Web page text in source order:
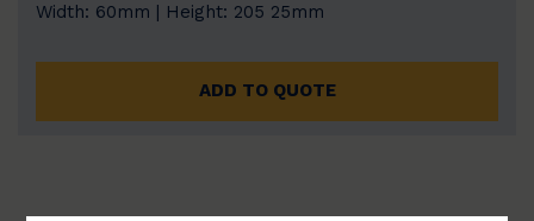
Width: 60mm | Height: 205 25mm
ADD TO QUOTE